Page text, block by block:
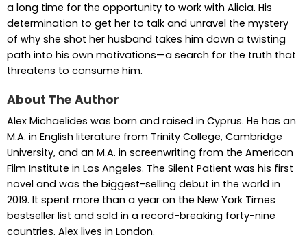
a long time for the opportunity to work with Alicia. His
determination to get her to talk and unravel the mystery
of why she shot her husband takes him down a twisting
path into his own motivations—a search for the truth that
threatens to consume him.
About The Author
Alex Michaelides was born and raised in Cyprus. He has an
M.A. in English literature from Trinity College, Cambridge
University, and an M.A. in screenwriting from the American
Film Institute in Los Angeles. The Silent Patient was his first
novel and was the biggest-selling debut in the world in
2019. It spent more than a year on the New York Times
bestseller list and sold in a record-breaking forty-nine
countries. Alex lives in London.